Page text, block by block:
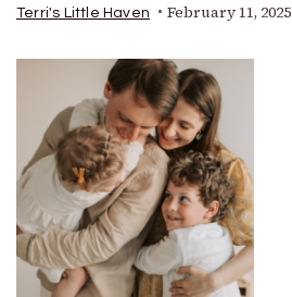
Terri's Little Haven February 11, 2025